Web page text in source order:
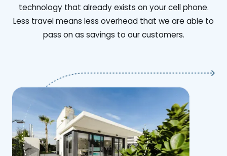
technology that already exists on your cell phone.
Less travel means less overhead that we are able to
pass on as savings to our customers.